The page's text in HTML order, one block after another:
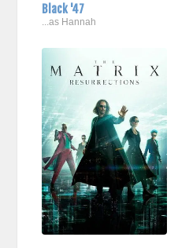
Black '47
...as Hannah